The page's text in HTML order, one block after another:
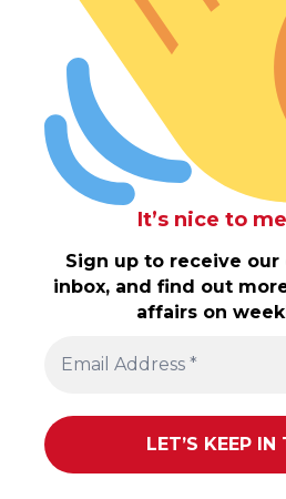
It’s nice to
Sign up to receive
inbox, and find out
affairs on